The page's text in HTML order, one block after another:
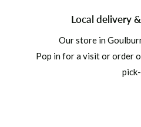
Local delivery
Our store in
Pop in for a visit or order